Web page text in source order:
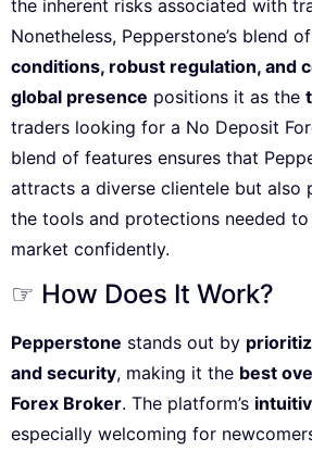
the inherent risks associated with
Nonetheless, Pepperstone’s blend of
conditions, robust regulation, and
global presence positions it as the
traders looking for a No Deposit
blend of features ensures that
attracts a diverse clientele but also
the tools and protections needed
market confidently.
☞ How Does It Work?
Pepperstone stands out by
and security, making it the best
Forex Broker. The platform’s
especially welcoming for